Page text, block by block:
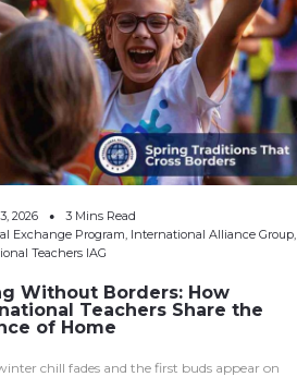
2026
3 Mins Read
Exchange Program, International Alliance Group,
Teachers IAG
Without Borders: How
Teachers Share the
of Home
chill fades and the first buds appear on